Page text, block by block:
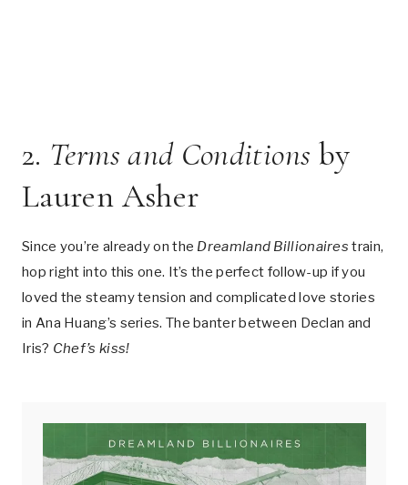
2. Terms and Conditions by
Lauren Asher
Since you’re already on the Dreamland Billionaires train,
hop right into this one. It’s the perfect follow-up if you
loved the steamy tension and complicated love stories
in Ana Huang’s series. The banter between Declan and
Iris? Chef’s kiss!